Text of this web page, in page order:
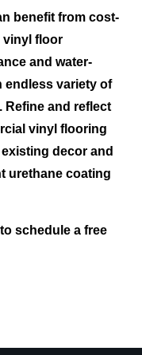
benefit from cost-
vinyl floor
and water-
endless variety of
and reflect
vinyl flooring
decor and
urethane coating
schedule a free